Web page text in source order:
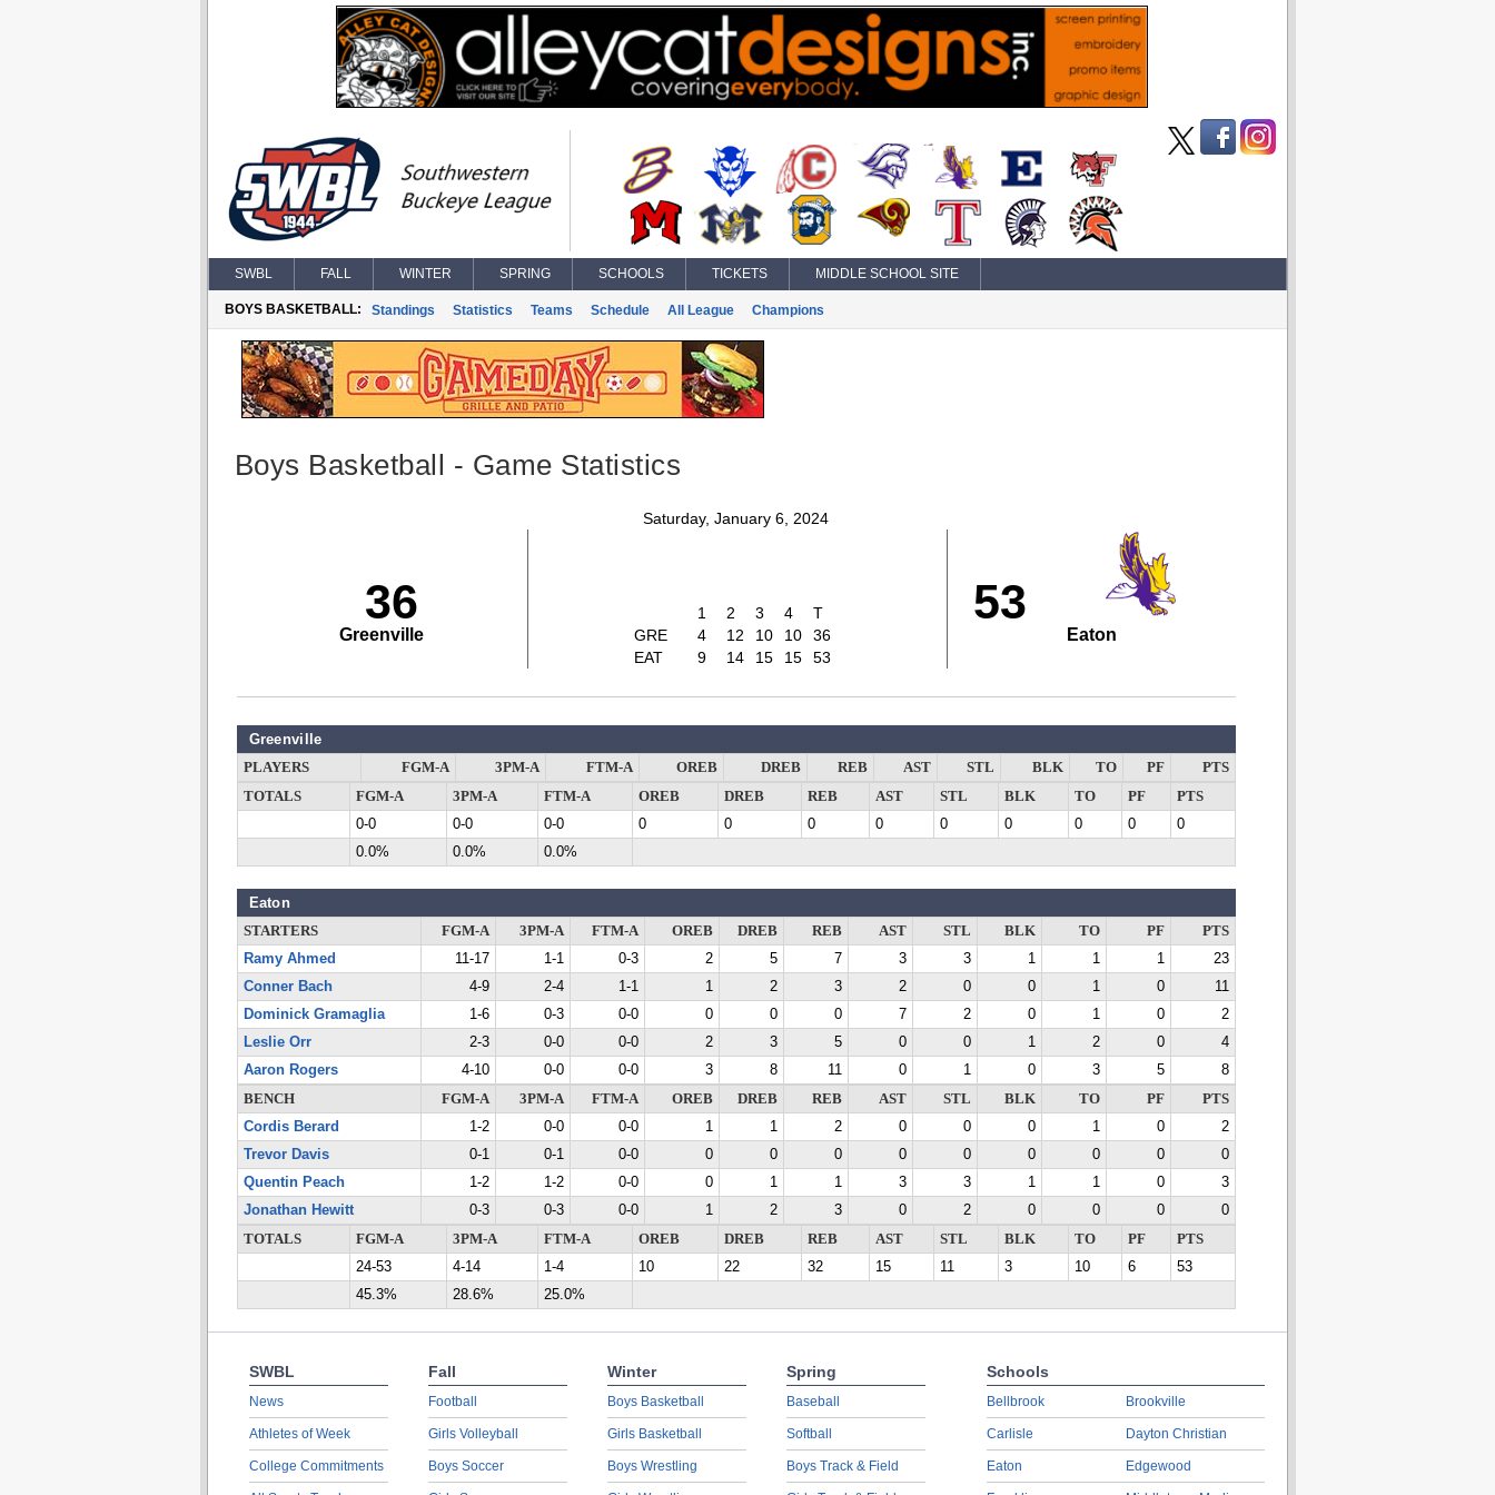
SWBL FALL WINTER SPRING SCHOOLS TICKETS MIDDLE SCHOOL SITE
BOYS BASKETBALL: Standings Statistics Teams Schedule All League Champions
Boys Basketball - Game Statistics
Saturday, January 6, 2024
36
Greenville
1 2 3 4
T
GRE
4 12 10 10
36
EAT
9 14 15 15 53
53
Eaton
Greenville
PLAYERS FGM-A 3PM-A FTM-A OREB DREB REB AST STL BLK TO PF
PTS
TOTALS
FGM-A 3PM-A FTM-A OREB DREB REB AST STL BLK TO PF
PTS
0-0
0-0 0-0 0 0 0 0 0 0 0 0
0
0.0%
0.0% 0.0%
Eaton
STARTERS FGM-A 3PM-A FTM-A OREB DREB REB AST STL BLK TO PF
PTS
Ramy Ahmed
11-17 1-1 0-3 2 5 7 3 3 1 1 1
23
Conner Bach
4-9 2-4 1-1 1 2 3 2 0 0 1 0
11
Dominick Gramaglia
1-6 0-3 0-0 0 0 0 7 2 0 1 0
2
Leslie Orr
2-3 0-0 0-0 2 3 5 0 0 1 2 0
4
Aaron Rogers
4-10 0-0 0-0 3 8 11 0 1 0 3 5
8
BENCH
FGM-A 3PM-A FTM-A OREB DREB REB AST STL BLK TO PF
PTS
Cordis Berard
1-2 0-0 0-0 1 1 2 0 0 0 1 0
2
Trevor Davis
0-1 0-1 0-0 0 0 0 0 0 0 0 0
0
Quentin Peach
1-2 1-2 0-0 0 1 1 3 3 1 1 0
3
Jonathan Hewitt
0-3 0-3 0-0 1 2 3 0 2 0 0 0
0
TOTALS
FGM-A 3PM-A FTM-A OREB DREB REB AST STL BLK TO PF
PTS
24-53
4-14 1-4 10 22 32 15 11 3 10 6
53
45.3%
28.6% 25.0%
SWBL
News
Athletes of Week
College Commitments
Fall
Football
Girls Volleyball
Boys Soccer
Winter
Boys Basketball
Girls Basketball
Boys Wrestling
Spring
Baseball
Softball
Boys Track & Field
Schools
Bellbrook
Carlisle
Eaton
Brookville
Dayton Christian
Edgewood